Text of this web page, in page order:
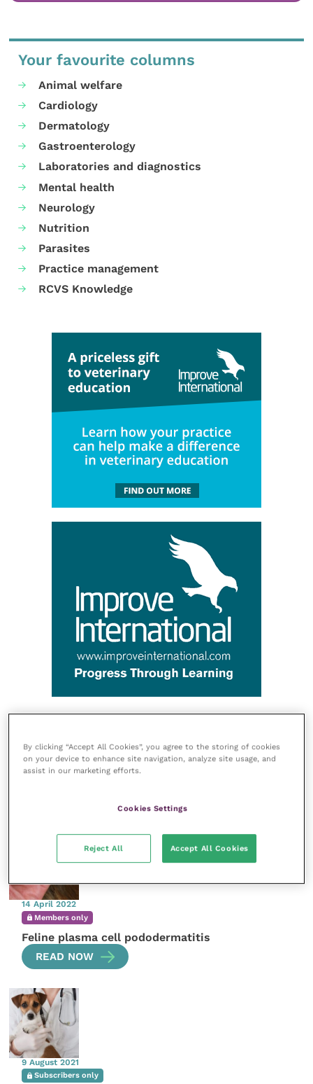
Your favourite columns
Animal welfare
Cardiology
Dermatology
Gastroenterology
Laboratories and diagnostics
Mental health
Neurology
Nutrition
Parasites
Practice management
RCVS Knowledge
14 April 2022
Members only
Feline plasma cell pododermatitis
READ NOW
9 August 2021
Subscribers only
By clicking “Accept All Cookies”, you agree to the storing of cookies
on your device to enhance site navigation, analyze site usage, and
assist in our marketing efforts.
Cookies Settings
Reject All Accept All Cookies